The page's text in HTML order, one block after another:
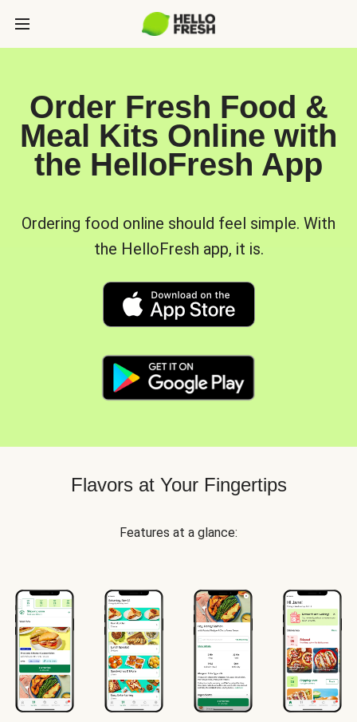
Order Fresh Food &
Meal Kits Online with
the HelloFresh App
Ordering food online should feel simple. With
the HelloFresh app, it is.
Flavors at Your Fingertips
Features at a glance: